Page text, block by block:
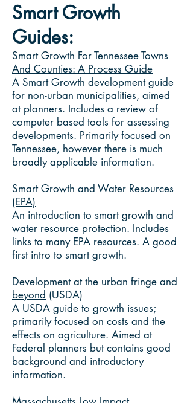
Smart Growth
Guides:
Smart Growth For Tennessee Towns
And Counties: A Process Guide
A Smart Growth development guide
for non-urban municipalities, aimed
at planners. Includes a review of
computer based tools for assessing
developments. Primarily focused on
Tennessee, however there is much
broadly applicable information.
Smart Growth and Water Resources
(EPA)
An introduction to smart growth and
water resource protection. Includes
links to many EPA resources. A good
first intro to smart growth.
Development at the urban fringe and
beyond (USDA)
A USDA guide to growth issues;
primarily focused on costs and the
effects on agriculture. Aimed at
Federal planners but contains good
background and introductory
information.